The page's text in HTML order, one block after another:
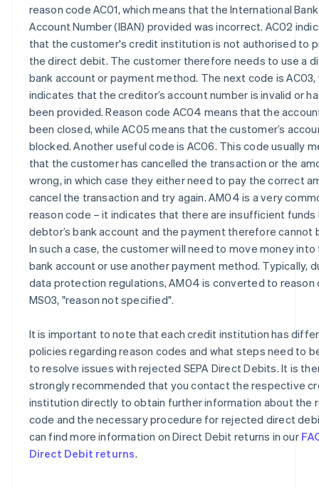
reason code AC01, which means that the International Bank
Account Number (IBAN) provided was incorrect. AC02
that the customer's credit institution is not authorised to
the direct debit. The customer therefore needs to use a
bank account or payment method. The next code is AC03,
indicates that the creditor’s account number is invalid or
been provided. Reason code AC04 means that the
been closed, while AC05 means that the customer’s
blocked. Another useful code is AC06. This code usually
that the customer has cancelled the transaction or the
wrong, in which case they either need to pay the correct
cancel the transaction and try again. AM04 is a very
reason code – it indicates that there are insufficient funds
debtor’s bank account and the payment therefore cannot
In such a case, the customer will need to move money into
bank account or use another payment method. Typically,
data protection regulations, AM04 is converted to reason
MS03, "reason not specified".
It is important to note that each credit institution has
policies regarding reason codes and what steps need to
to resolve issues with rejected SEPA Direct Debits. It is
strongly recommended that you contact the respective
institution directly to obtain further information about the
code and the necessary procedure for rejected direct
can find more information on Direct Debit returns in our
Direct Debit returns.